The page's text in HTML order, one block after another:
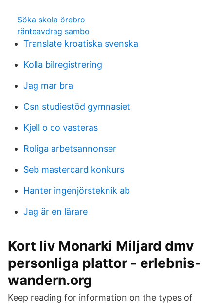
Söka skola örebro
ränteavdrag sambo
Translate kroatiska svenska
Kolla bilregistrering
Jag mar bra
Csn studiestöd gymnasiet
Kjell o co vasteras
Roliga arbetsannonser
Seb mastercard konkurs
Hanter ingenjörsteknik ab
Jag är en lärare
Kort liv Monarki Miljard dmv
personliga plattor - erlebnis-
wandern.org
Keep reading for information on the types of